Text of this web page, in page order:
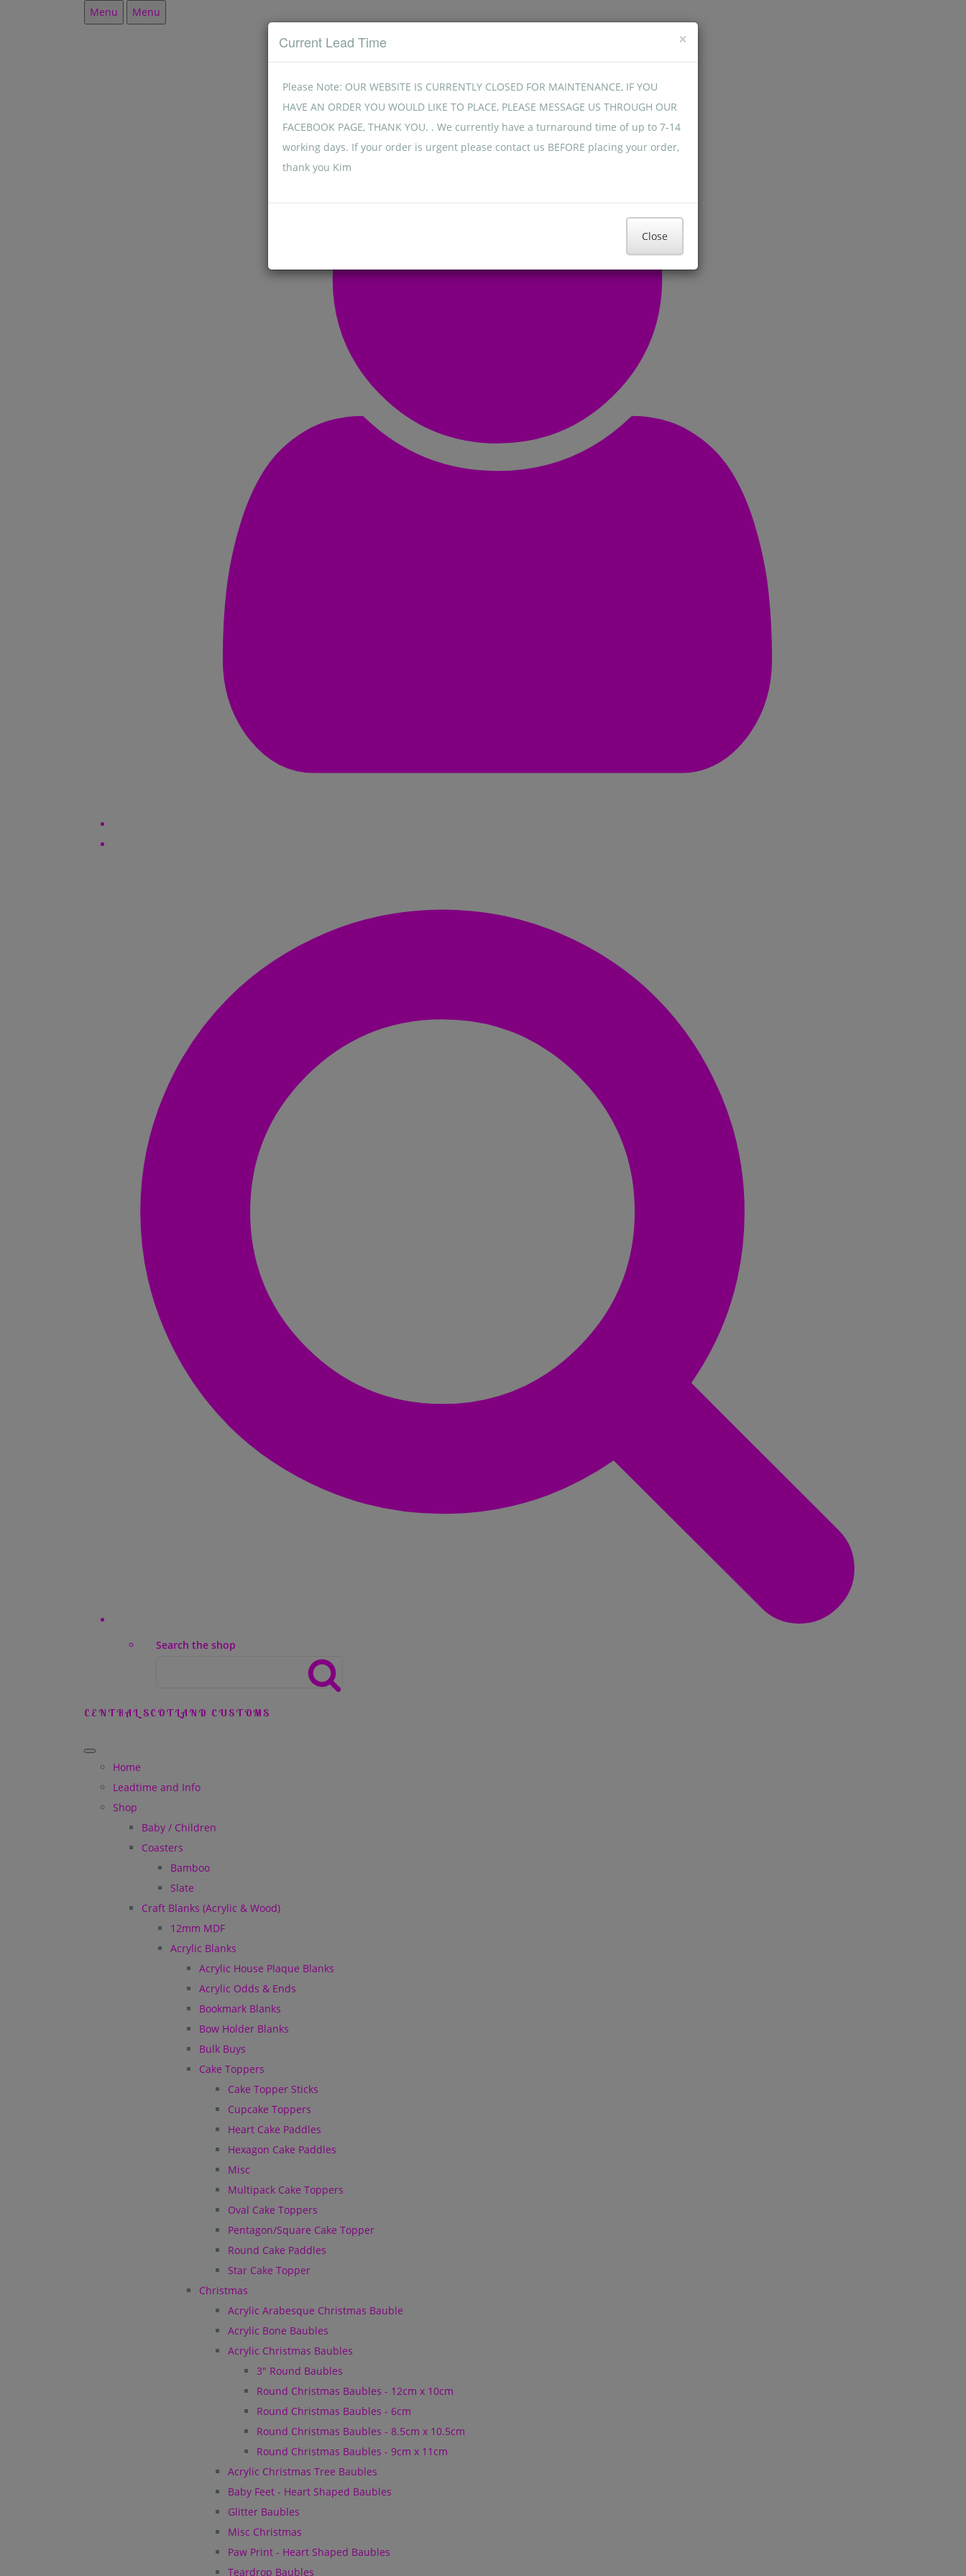
×
Current Lead Time
Please Note: OUR WEBSITE IS CURRENTLY CLOSED FOR MAINTENANCE, IF YOU
HAVE AN ORDER YOU WOULD LIKE TO PLACE, PLEASE MESSAGE US THROUGH OUR
FACEBOOK PAGE, THANK YOU. . We currently have a turnaround time of up to 7-14
working days. If your order is urgent please contact us BEFORE placing your order,
thank you Kim
Close
Menu Menu
Search the shop
CENTRAL SCOTLAND CUSTOMS
Home
Leadtime and Info
Shop
Baby / Children
Coasters
Bamboo
Slate
Craft Blanks (Acrylic & Wood)
12mm MDF
Acrylic Blanks
Acrylic House Plaque Blanks
Acrylic Odds & Ends
Bookmark Blanks
Bow Holder Blanks
Bulk Buys
Cake Toppers
Cake Topper Sticks
Cupcake Toppers
Heart Cake Paddles
Hexagon Cake Paddles
Misc
Multipack Cake Toppers
Oval Cake Toppers
Pentagon/Square Cake Topper
Round Cake Paddles
Star Cake Topper
Christmas
Acrylic Arabesque Christmas Bauble
Acrylic Bone Baubles
Acrylic Christmas Baubles
3" Round Baubles
Round Christmas Baubles - 12cm x 10cm
Round Christmas Baubles - 6cm
Round Christmas Baubles - 8.5cm x 10.5cm
Round Christmas Baubles - 9cm x 11cm
Acrylic Christmas Tree Baubles
Baby Feet - Heart Shaped Baubles
Glitter Baubles
Misc Christmas
Paw Print - Heart Shaped Baubles
Teardrop Baubles